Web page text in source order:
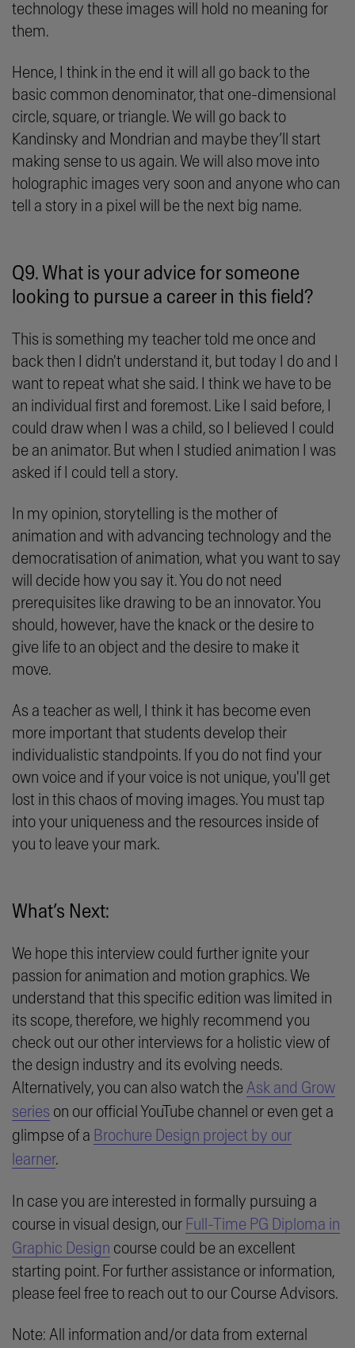
technology these images will hold no meaning for
them.
Hence, I think in the end it will all go back to the
basic common denominator, that one-dimensional
circle, square, or triangle. We will go back to
Kandinsky and Mondrian and maybe they’ll start
making sense to us again. We will also move into
holographic images very soon and anyone who can
tell a story in a pixel will be the next big name.
Q9. What is your advice for someone
looking to pursue a career in this field?
This is something my teacher told me once and
back then I didn't understand it, but today I do and I
want to repeat what she said. I think we have to be
an individual first and foremost. Like I said before, I
could draw when I was a child, so I believed I could
be an animator. But when I studied animation I was
asked if I could tell a story.
In my opinion, storytelling is the mother of
animation and with advancing technology and the
democratisation of animation, what you want to say
will decide how you say it. You do not need
prerequisites like drawing to be an innovator. You
should, however, have the knack or the desire to
give life to an object and the desire to make it
move.
As a teacher as well, I think it has become even
more important that students develop their
individualistic standpoints. If you do not find your
own voice and if your voice is not unique, you'll get
lost in this chaos of moving images. You must tap
into your uniqueness and the resources inside of
you to leave your mark.
What’s Next:
We hope this interview could further ignite your
passion for animation and motion graphics. We
understand that this specific edition was limited in
its scope, therefore, we highly recommend you
check out our other interviews for a holistic view of
the design industry and its evolving needs.
Alternatively, you can also watch the Ask and Grow
series on our official YouTube channel or even get a
glimpse of a Brochure Design project by our
learner.
In case you are interested in formally pursuing a
course in visual design, our Full-Time PG Diploma in
Graphic Design course could be an excellent
starting point. For further assistance or information,
please feel free to reach out to our Course Advisors.
Note: All information and/or data from external